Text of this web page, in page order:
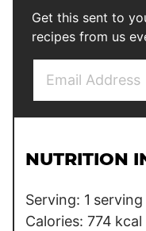
Get this sent to
recipes from us
t
o
s
l
NUTRITION
Serving: 1 serving
Calories: 774 kcal